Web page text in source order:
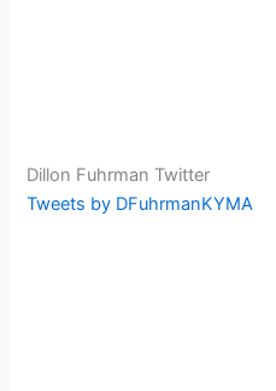
Dillon Fuhrman Twitter
Tweets by DFuhrmanKYMA